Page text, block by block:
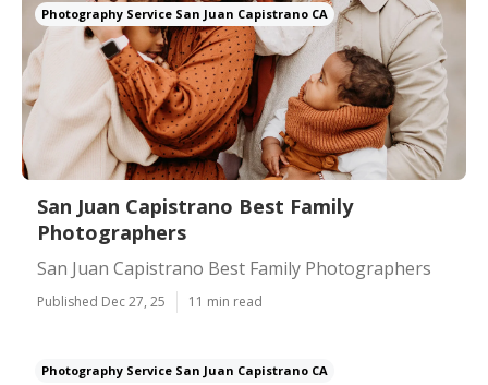
Photography Service San Juan Capistrano CA
San Juan Capistrano Best Family
Photographers
San Juan Capistrano Best Family Photographers
Published Dec 27, 25 11 min read
Photography Service San Juan Capistrano CA